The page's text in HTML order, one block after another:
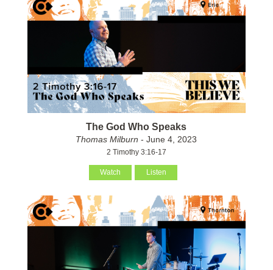
The God Who Speaks
Thomas Milburn - June 4, 2023
2 Timothy 3:16-17
Watch Listen